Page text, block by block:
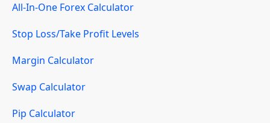
All-In-One Forex Calculator
Stop Loss/Take Profit Levels
Margin Calculator
Swap Calculator
Pip Calculator